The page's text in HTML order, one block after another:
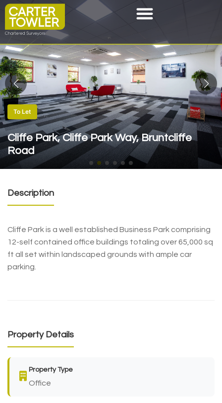
To Let
Cliffe Park, Cliffe Park Way, Bruntcliffe
Road
Description
Cliffe Park is a well established Business Park comprising
12-self contained office buildings totaling over 65,000 sq
ft all set within landscaped grounds with ample car
parking.
Property Details
Property Type
Office